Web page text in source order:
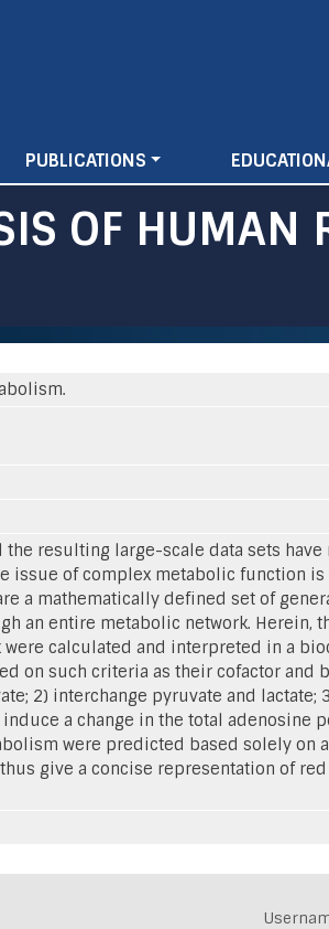
PUBLICATIONS
OF HUMAN
resulting large-scale data sets have
issue of complex metabolic function
a mathematically defined set of
an entire metabolic network. Herein,
calculated and interpreted in a
on such criteria as their cofactor
2) interchange pyruvate and
a change in the total adenosine
were predicted based solely on
give a concise representation of